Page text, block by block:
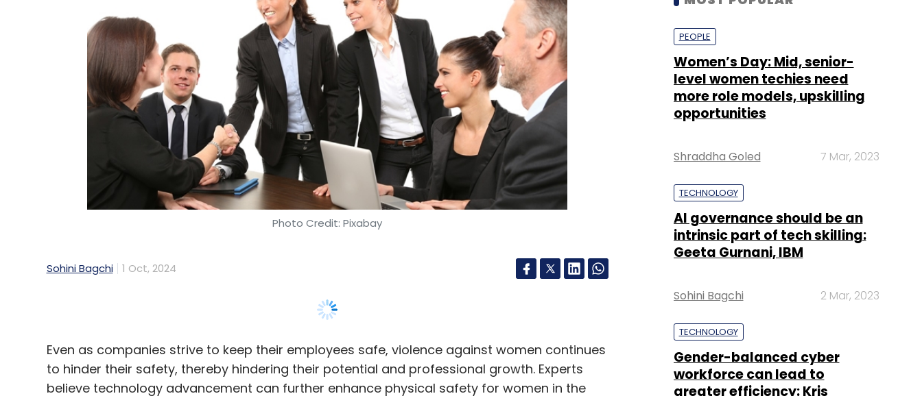
Photo Credit: Pixabay
Sohini Bagchi 1 Oct, 2024
Even as companies strive to keep their employees safe, violence against women continues
believe technology advancement can further enhance physical safety for women in the
workplace coupled with adequate training and support from senior leadership, can uphold
women's safety in the workplace.
For example, wearable technology can send discreet emergency alerts, while artificial
opportunities
Shraddha Goled 7 Mar, 2023
TECHNOLOGY
intrinsic part of tech skilling:
Sohini Bagchi 2 Mar, 2023
TECHNOLOGY
workforce can lead to
Lovejoy
Sohini Bagchi 3 Mar, 2023